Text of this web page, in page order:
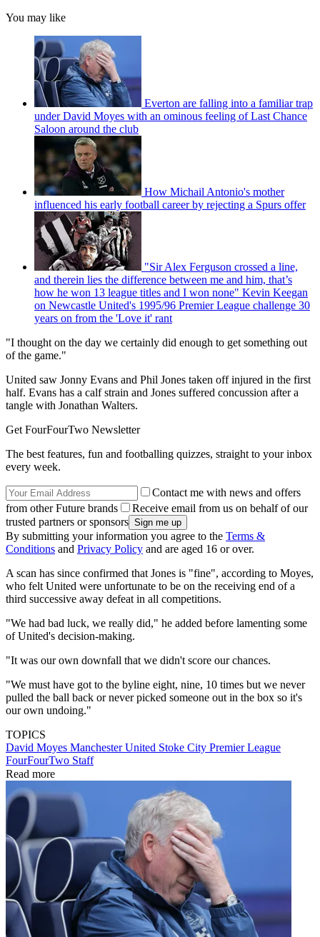
You may like
Everton are falling into a familiar trap
under David Moyes with an ominous feeling of Last Chance
Saloon around the club
How Michail Antonio's mother
influenced his early football career by rejecting a Spurs offer
"Sir Alex Ferguson crossed a line,
and therein lies the difference between me and him, that’s
how he won 13 league titles and I won none" Kevin Keegan
on Newcastle United's 1995/96 Premier League challenge 30
years on from the 'Love it' rant
"I thought on the day we certainly did enough to get something out
of the game."
United saw Jonny Evans and Phil Jones taken off injured in the first
half. Evans has a calf strain and Jones suffered concussion after a
tangle with Jonathan Walters.
Get FourFourTwo Newsletter
The best features, fun and footballing quizzes, straight to your inbox
every week.
Contact me with news and offers
from other Future brands
Receive email from us on behalf of our
trusted partners or sponsors
By submitting your information you agree to the Terms &
Conditions and Privacy Policy and are aged 16 or over.
A scan has since confirmed that Jones is "fine", according to Moyes,
who felt United were unfortunate to be on the receiving end of a
third successive away defeat in all competitions.
"We had bad luck, we really did," he added before lamenting some
of United's decision-making.
"It was our own downfall that we didn't score our chances.
"We must have got to the byline eight, nine, 10 times but we never
pulled the ball back or never picked someone out in the box so it's
our own undoing."
TOPICS
David Moyes Manchester United Stoke City Premier League
FourFourTwo Staff
Read more